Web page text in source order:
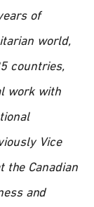
of
world,
countries,
work with
Vice
the Canadian
and